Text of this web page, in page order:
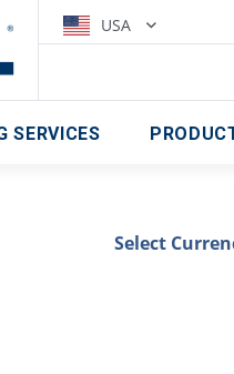
USA
SERVICES
Select